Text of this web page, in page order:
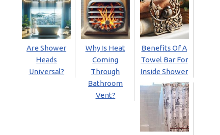
Are Shower
Heads
Universal?
Why Is Heat
Coming
Through
Bathroom
Vent?
Benefits Of A
Towel Bar For
Inside Shower